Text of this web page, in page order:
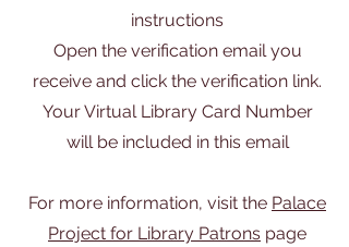
instructions
Open the verification email you
receive and click the verification link.
Your Virtual Library Card Number
will be included in this email
For more information, visit the Palace
Project for Library Patrons page